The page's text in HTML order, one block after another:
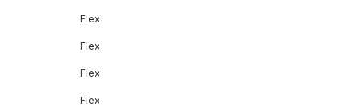
Flex
Flex
Flex
Flex